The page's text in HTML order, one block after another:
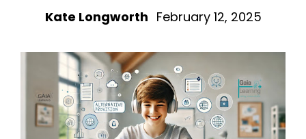
Kate Longworth February 12, 2025